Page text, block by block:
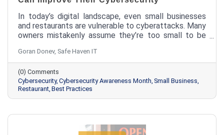
In today’s digital landscape, even small businesses
and restaurants are vulnerable to cyberattacks. Many
owners mistakenly assume they’re too small to be
Cybercriminals often see smaller businesses as
easier targets because they may lack the robust
security measures of larger organizations. Learn how
your small business can improve its cybersecurity
measures.
Goran Donev, Safe Haven IT
(0) Comments
Cybersecurity Cybersecurity Awareness Month Small Business
Restaurant Best Practices